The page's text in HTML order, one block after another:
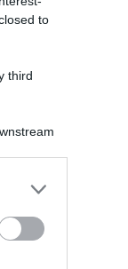
to
third
sapevi che...
dei
– Vuoi
senza
Bastano
firmati